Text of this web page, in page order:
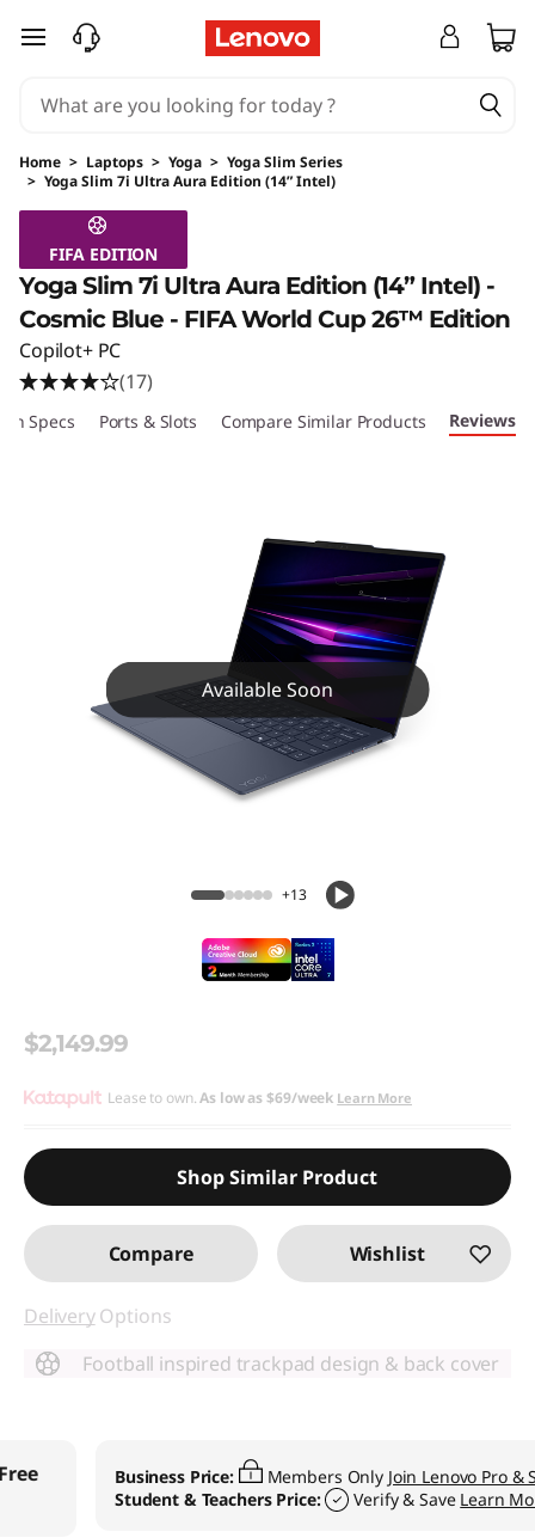
skip to main content
Home > Laptops > Yoga > Yoga Slim Series
> Yoga Slim 7i Ultra Aura Edition (14” Intel)
FIFA EDITION
Yoga Slim 7i Ultra Aura Edition (14” Intel) -
Cosmic Blue - FIFA World Cup 26™ Edition
Copilot+ PC
(17)
Specs Ports & Slots Compare Similar Products Reviews
Available Soon
+13
Original Price 2149.99 USD Discounted Price
$2,149.99
Lease to own.As low as$69/week Learn More
Shop Similar Product
Compare Wishlist
DeliveryOptions
Football inspired trackpad design & back cover
Business Price: Members OnlyJoin Lenovo Pro & Save
Student & Teachers Price:
Verify & SaveLearn More